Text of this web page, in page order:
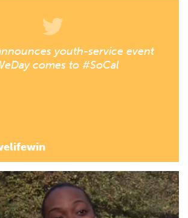
youth-service event
comes to #SoCal